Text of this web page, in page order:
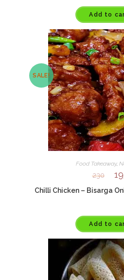
Add to
SALE!
Food Takeaway,
230
Chilli Chicken – Bisarga
Add to